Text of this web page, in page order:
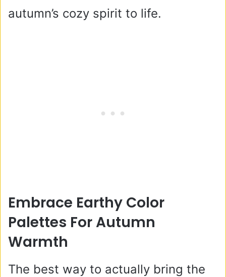
autumn’s cozy spirit to life.
Embrace Earthy Color
Palettes For Autumn
Warmth
The best way to actually bring the